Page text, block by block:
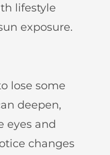
lifestyle
exposure.
lose some
deepen,
eyes and
changes